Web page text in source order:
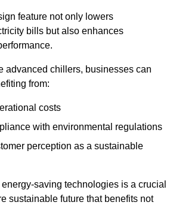
feature not only lowers
bills but also enhances
advanced chillers, businesses can
from:
costs
with environmental regulations
perception as a sustainable
saving technologies is a crucial
sustainable future that benefits not